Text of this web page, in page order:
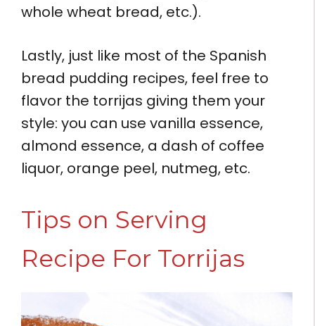
whole wheat bread, etc.).
Lastly, just like most of the Spanish
bread pudding recipes, feel free to
flavor the torrijas giving them your
style: you can use vanilla essence,
almond essence, a dash of coffee
liquor, orange peel, nutmeg, etc.
Tips on Serving
Recipe For Torrijas